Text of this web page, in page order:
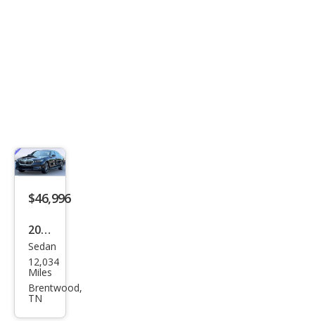
$46,996
2026
BM
W 5
Seri
Sedan
12,034
Miles
Brentwood,
TN